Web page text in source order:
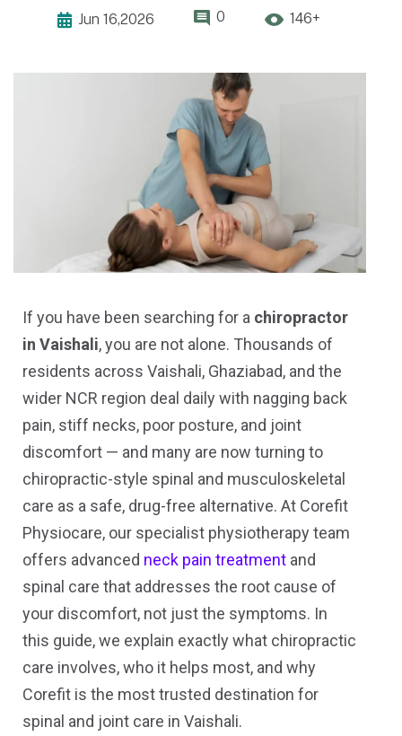
Jun 16,2026 0 146+
If you have been searching for a chiropractor
in Vaishali, you are not alone. Thousands of
residents across Vaishali, Ghaziabad, and the
wider NCR region deal daily with nagging back
pain, stiff necks, poor posture, and joint
discomfort — and many are now turning to
chiropractic-style spinal and musculoskeletal
care as a safe, drug-free alternative. At Corefit
Physiocare, our specialist physiotherapy team
offers advanced neck pain treatment and
spinal care that addresses the root cause of
your discomfort, not just the symptoms. In
this guide, we explain exactly what chiropractic
care involves, who it helps most, and why
Corefit is the most trusted destination for
spinal and joint care in Vaishali.